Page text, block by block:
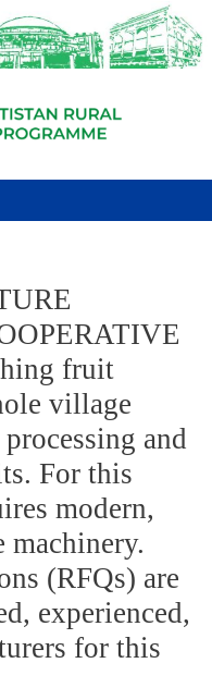
fruit
village
and
For this
modern,
machinery.
(RFQs) are
experienced,
for this